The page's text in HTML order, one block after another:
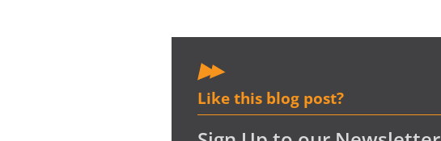
Like this blog post?